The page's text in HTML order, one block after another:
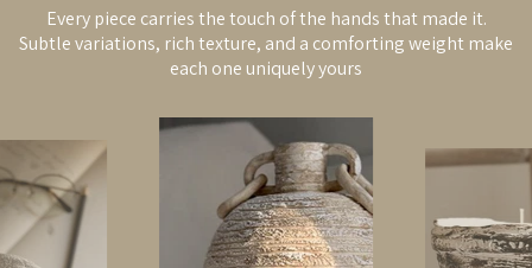
Every piece carries the touch of the hands that made it.
Subtle variations, rich texture, and a comforting weight make
each one uniquely yours